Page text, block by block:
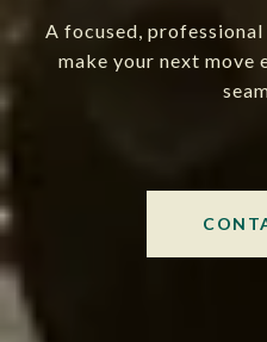
A focused,
make your next move